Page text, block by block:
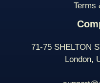
Terms
71-75 SHELTON
London,